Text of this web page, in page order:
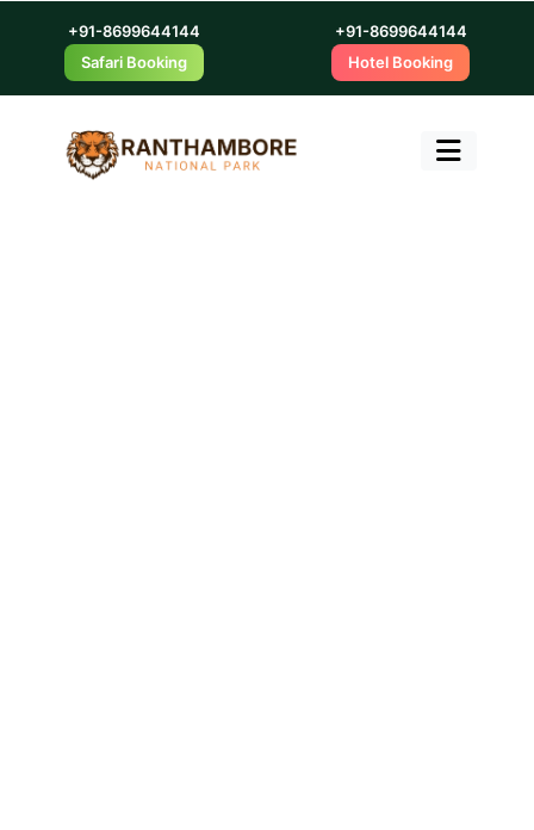
+91-8699644144
Safari Booking
+91-8699644144
Hotel Booking